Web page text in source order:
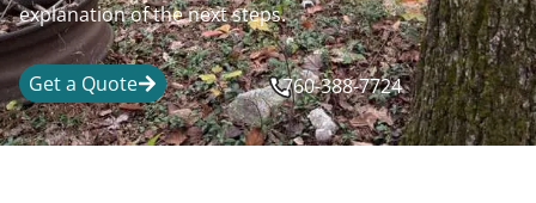
explanation of the next steps.
Get a Quote 760-388-7724